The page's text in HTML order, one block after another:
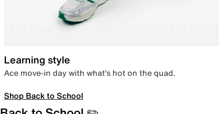
Learning style
Ace move-in day with what’s hot on the quad.
Shop Back to School